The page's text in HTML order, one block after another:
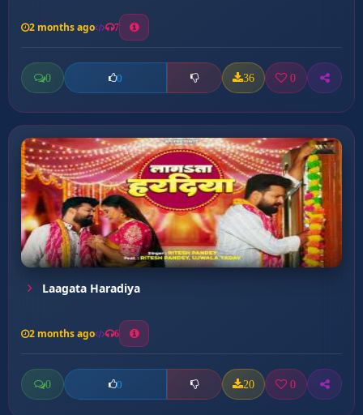
2 months ago 7
0 0 36 0
Laagata Haradiya
2 months ago 6
0 0 20 0